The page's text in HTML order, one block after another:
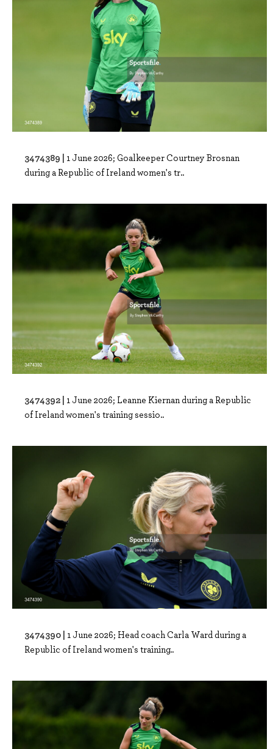
3474389 | 1 June 2026; Goalkeeper Courtney Brosnan
during a Republic of Ireland women's tr..
3474392 | 1 June 2026; Leanne Kiernan during a Republic
of Ireland women's training sessio..
3474390 | 1 June 2026; Head coach Carla Ward during a
Republic of Ireland women's training..